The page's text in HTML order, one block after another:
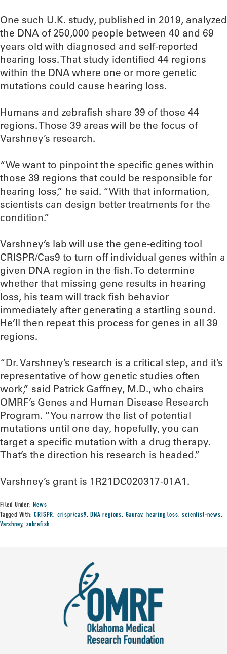
One such U.K. study, published in 2019, analyzed
the DNA of 250,000 people between 40 and 69
years old with diagnosed and self-reported
hearing loss. That study identified 44 regions
within the DNA where one or more genetic
mutations could cause hearing loss.
Humans and zebrafish share 39 of those 44
regions. Those 39 areas will be the focus of
Varshney’s research.
“We want to pinpoint the specific genes within
those 39 regions that could be responsible for
hearing loss,” he said. “With that information,
scientists can design better treatments for the
condition.”
Varshney’s lab will use the gene-editing tool
CRISPR/Cas9 to turn off individual genes within a
given DNA region in the fish. To determine
whether that missing gene results in hearing
loss, his team will track fish behavior
immediately after generating a startling sound.
He’ll then repeat this process for genes in all 39
regions.
“Dr. Varshney’s research is a critical step, and it’s
representative of how genetic studies often
work,” said Patrick Gaffney, M.D., who chairs
OMRF’s Genes and Human Disease Research
Program. “You narrow the list of potential
mutations until one day, hopefully, you can
target a specific mutation with a drug therapy.
That’s the direction his research is headed.”
Varshney’s grant is 1R21DC020317-01A1.
Filed Under:News
Tagged With:CRISPR, crispr/cas9,DNA regions, Gaurav,hearing loss,scientist-news,
Varshney,zebrafish